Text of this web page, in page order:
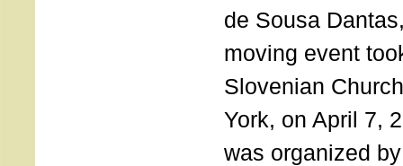
de Sousa
moving event
Slovenian
York, on April 7,
was organized